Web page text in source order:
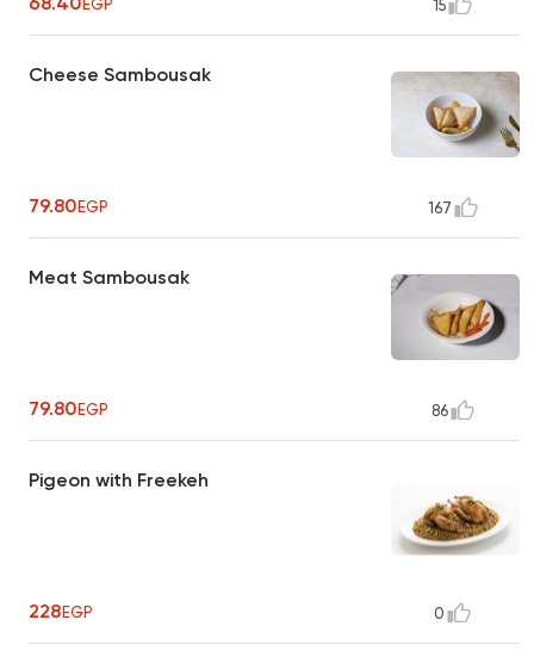
EGP 15
Cheese Sambousak
79.80EGP 167
Meat Sambousak
79.80EGP 86
Pigeon with Freekeh
228EGP 0